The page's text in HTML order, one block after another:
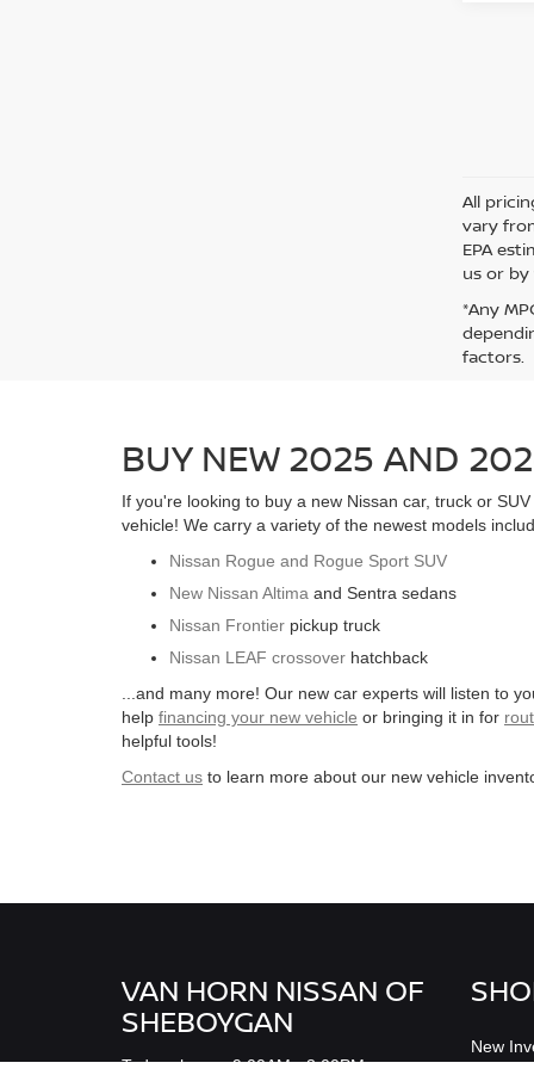
All
vary
EPA
us or by
*Any
factors.
BUY NEW 2025 AND
If you're looking to buy a new Nissan car, truck or
vehicle! We carry a variety of the newest models
Nissan Rogue and Rogue Sport SUV
New Nissan Altima and Sentra sedans
Nissan Frontier pickup truck
Nissan LEAF crossover hatchback
...and many more! Our new car experts will listen to
help financing your new vehicle or bringing it in for
helpful tools!
Contact us to learn more about our new vehicle
VAN HORN NISSAN OF
SHEBOYGAN
New